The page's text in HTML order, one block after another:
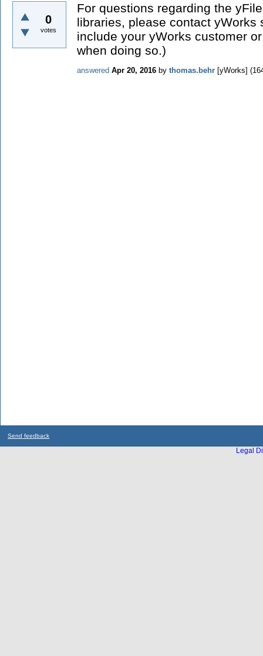
0
votes
For questions regarding the
libraries, please contact yWorks
include your yWorks customer
when doing so.)
answered Apr 20, 2016 by thomas.behr [yWorks] (
Send feedback
Legal